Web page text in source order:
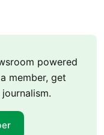
powered
member, get